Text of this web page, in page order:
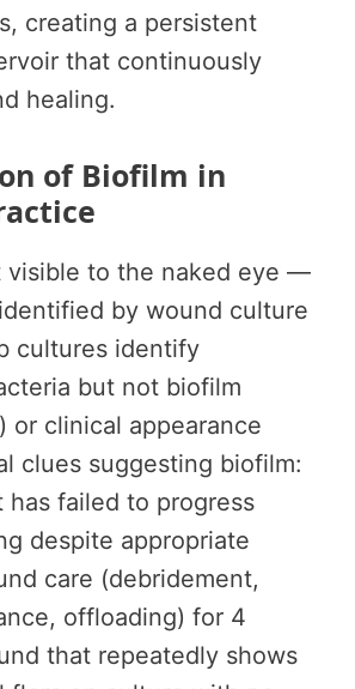
creating a persistent
that continuously
healing.
of Biofilm in
visible to the naked eye —
by wound culture
cultures identify
but not biofilm
or clinical appearance
clues suggesting biofilm:
has failed to progress
despite appropriate
care (debridement,
offloading) for 4
that repeatedly shows